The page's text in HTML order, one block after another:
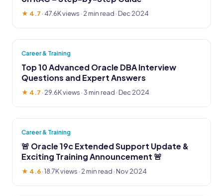
★ 4.7 · 47.6K views · 2 min read · Dec 2024
Career & Training
Top 10 Advanced Oracle DBA Interview
Questions and Expert Answers
★ 4.7 · 29.6K views · 3 min read · Dec 2024
Career & Training
🚨 Oracle 19c Extended Support Update &
Exciting Training Announcement 🚨
★ 4.6·18.7K views · 2 min read · Nov 2024